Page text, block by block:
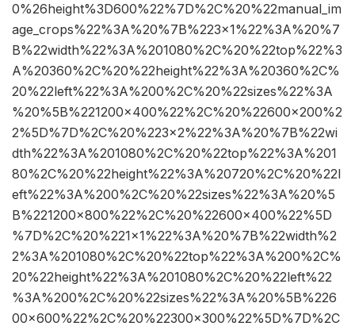
0%26height%3D600%22%7D%2C%20%22manual_im
age_crops%22%3A%20%7B%223×1%22%3A%20%7
B%22width%22%3A%201080%2C%20%22top%22%3
A%20360%2C%20%22height%22%3A%20360%2C%
20%22left%22%3A%200%2C%20%22sizes%22%3A
%20%5B%221200×400%22%2C%20%22600×200%2
2%5D%7D%2C%20%223×2%22%3A%20%7B%22wi
dth%22%3A%201080%2C%20%22top%22%3A%201
80%2C%20%22height%22%3A%20720%2C%20%22l
eft%22%3A%200%2C%20%22sizes%22%3A%20%5
B%221200×800%22%2C%20%22600×400%22%5D
%7D%2C%20%221×1%22%3A%20%7B%22width%2
2%3A%201080%2C%20%22top%22%3A%200%2C%
20%22height%22%3A%201080%2C%20%22left%22
%3A%200%2C%20%22sizes%22%3A%20%5B%226
00×600%22%2C%20%22300×300%22%5D%7D%2C